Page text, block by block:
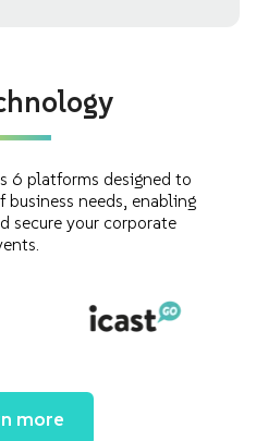
6 platforms designed to
business needs, enabling
secure your corporate
more